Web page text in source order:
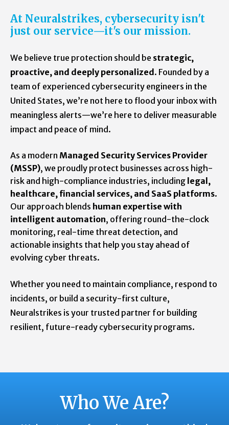
At Neuralstrikes, cybersecurity isn't
just our service—it's our mission.
We believe true protection should be strategic,
proactive, and deeply personalized. Founded by a
team of experienced cybersecurity engineers in the
United States, we’re not here to flood your inbox with
meaningless alerts—we’re here to deliver measurable
impact and peace of mind.
As a modern Managed Security Services Provider
(MSSP), we proudly protect businesses across high-
risk and high-compliance industries, including legal,
healthcare, financial services, and SaaS platforms.
Our approach blends human expertise with
intelligent automation, offering round-the-clock
monitoring, real-time threat detection, and
actionable insights that help you stay ahead of
evolving cyber threats.
Whether you need to maintain compliance, respond to
incidents, or build a security-first culture,
Neuralstrikes is your trusted partner for building
resilient, future-ready cybersecurity programs.
Who We Are?